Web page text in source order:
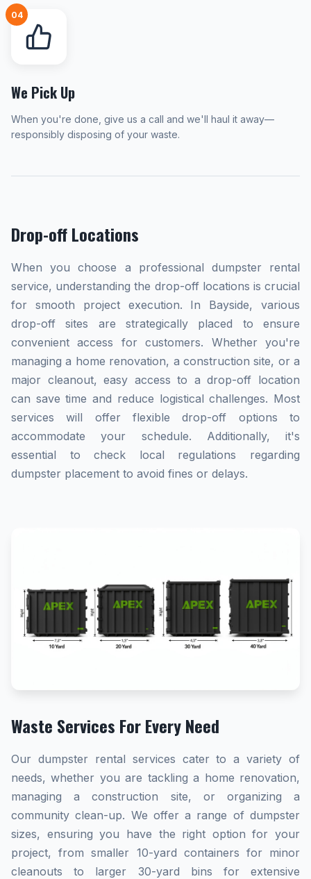
04
We Pick Up
When you're done, give us a call and we'll haul it away—
responsibly disposing of your waste.
Drop-off Locations
When you choose a professional dumpster rental
service, understanding the drop-off locations is crucial
for smooth project execution. In Bayside, various
drop-off sites are strategically placed to ensure
convenient access for customers. Whether you're
managing a home renovation, a construction site, or a
major cleanout, easy access to a drop-off location
can save time and reduce logistical challenges. Most
services will offer flexible drop-off options to
accommodate your schedule. Additionally, it's
essential to check local regulations regarding
dumpster placement to avoid fines or delays.
Waste Services For Every Need
Our dumpster rental services cater to a variety of
needs, whether you are tackling a home renovation,
managing a construction site, or organizing a
community clean-up. We offer a range of dumpster
sizes, ensuring you have the right option for your
project, from smaller 10-yard containers for minor
cleanouts to larger 30-yard bins for extensive